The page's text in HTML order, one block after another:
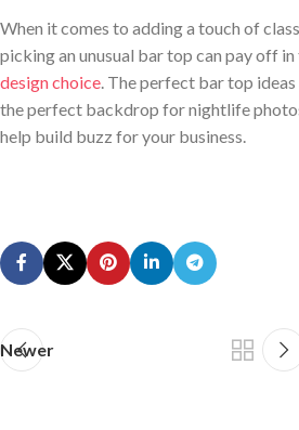
When it comes to adding a touch of
picking an unusual bar top can pay off
design choice . The perfect bar top
the perfect backdrop for nightlife
help build buzz for your business.
Newer